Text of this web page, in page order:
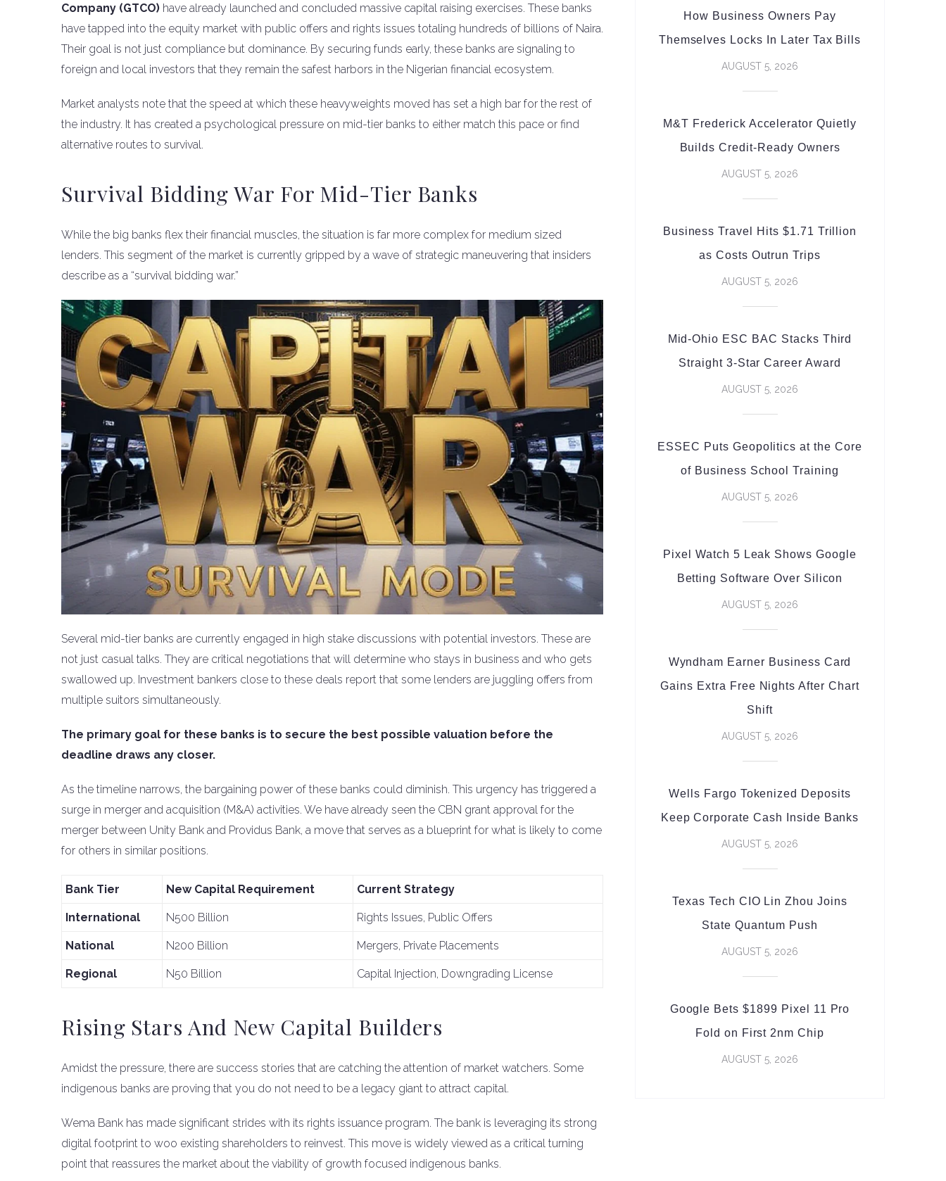
Company (GTCO) have already launched and concluded massive capital raising exercises. These banks
have tapped into the equity market with public offers and rights issues totaling hundreds of billions of Naira.
Their goal is not just compliance but dominance. By securing funds early, these banks are signaling to
foreign and local investors that they remain the safest harbors in the Nigerian financial ecosystem.
Market analysts note that the speed at which these heavyweights moved has set a high bar for the rest of
the industry. It has created a psychological pressure on mid-tier banks to either match this pace or find
alternative routes to survival.
Survival Bidding War For Mid-Tier Banks
While the big banks flex their financial muscles, the situation is far more complex for medium sized
lenders. This segment of the market is currently gripped by a wave of strategic maneuvering that insiders
describe as a “survival bidding war.”
Several mid-tier banks are currently engaged in high stake discussions with potential investors. These are
not just casual talks. They are critical negotiations that will determine who stays in business and who gets
swallowed up. Investment bankers close to these deals report that some lenders are juggling offers from
multiple suitors simultaneously.
The primary goal for these banks is to secure the best possible valuation before the
deadline draws any closer.
As the timeline narrows, the bargaining power of these banks could diminish. This urgency has triggered a
surge in merger and acquisition (M&A) activities. We have already seen the CBN grant approval for the
merger between Unity Bank and Providus Bank, a move that serves as a blueprint for what is likely to come
for others in similar positions.
Bank Tier New Capital Requirement Current Strategy
International N500 Billion Rights Issues, Public Offers
National N200 Billion Mergers, Private Placements
Regional N50 Billion Capital Injection, Downgrading License
Rising Stars And New Capital Builders
Amidst the pressure, there are success stories that are catching the attention of market watchers. Some
indigenous banks are proving that you do not need to be a legacy giant to attract capital.
Wema Bank has made significant strides with its rights issuance program. The bank is leveraging its strong
digital footprint to woo existing shareholders to reinvest. This move is widely viewed as a critical turning
point that reassures the market about the viability of growth focused indigenous banks.
How Business Owners Pay
Themselves Locks In Later Tax Bills
AUGUST 5, 2026
M&T Frederick Accelerator Quietly
Builds Credit-Ready Owners
AUGUST 5, 2026
Business Travel Hits $1.71 Trillion
as Costs Outrun Trips
AUGUST 5, 2026
Mid-Ohio ESC BAC Stacks Third
Straight 3-Star Career Award
AUGUST 5, 2026
ESSEC Puts Geopolitics at the Core
of Business School Training
AUGUST 5, 2026
Pixel Watch 5 Leak Shows Google
Betting Software Over Silicon
AUGUST 5, 2026
Wyndham Earner Business Card
Gains Extra Free Nights After Chart
Shift
AUGUST 5, 2026
Wells Fargo Tokenized Deposits
Keep Corporate Cash Inside Banks
AUGUST 5, 2026
Texas Tech CIO Lin Zhou Joins
State Quantum Push
AUGUST 5, 2026
Google Bets $1899 Pixel 11 Pro
Fold on First 2nm Chip
AUGUST 5, 2026